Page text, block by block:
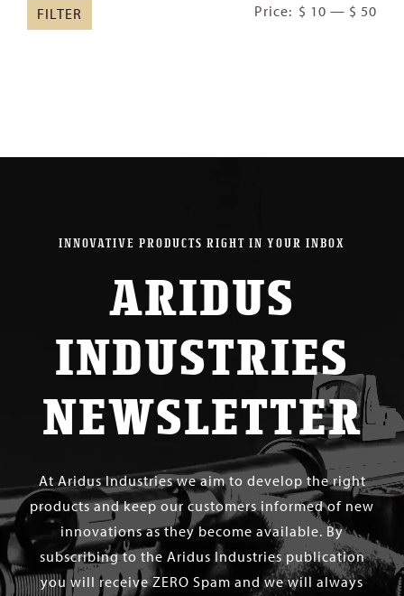
FILTER Price: $ 10 — $ 50
INNOVATIVE PRODUCTS RIGHT IN YOUR INBOX
ARIDUS
INDUSTRIES
NEWSLETTER
At Aridus Industries we aim to develop the right
products and keep our customers informed of new
innovations as they become available. By
subscribing to the Aridus Industries publication
you will receive ZERO Spam and we will always